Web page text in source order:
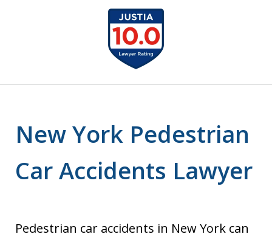
New York Pedestrian
Car Accidents Lawyer
Pedestrian car accidents in New York can